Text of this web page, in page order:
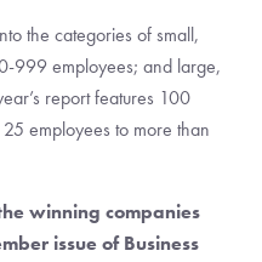
the categories of small,
999 employees; and large,
report features 100
employees to more than
winning companies
issue of Business